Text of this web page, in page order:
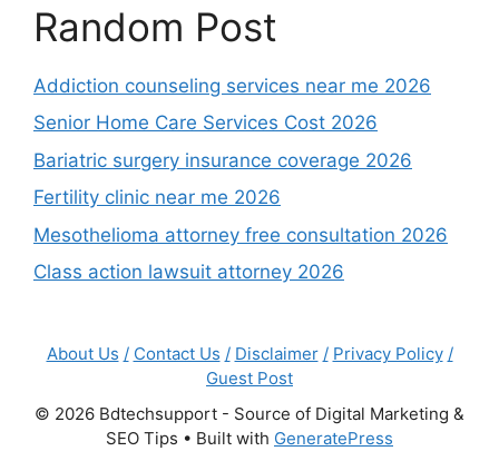
Random Post
Addiction counseling services near me 2026
Senior Home Care Services Cost 2026
Bariatric surgery insurance coverage 2026
Fertility clinic near me 2026
Mesothelioma attorney free consultation 2026
Class action lawsuit attorney 2026
About Us / Contact Us / Disclaimer / Privacy Policy /
Guest Post
© 2026 Bdtechsupport - Source of Digital Marketing &
SEO Tips • Built with GeneratePress